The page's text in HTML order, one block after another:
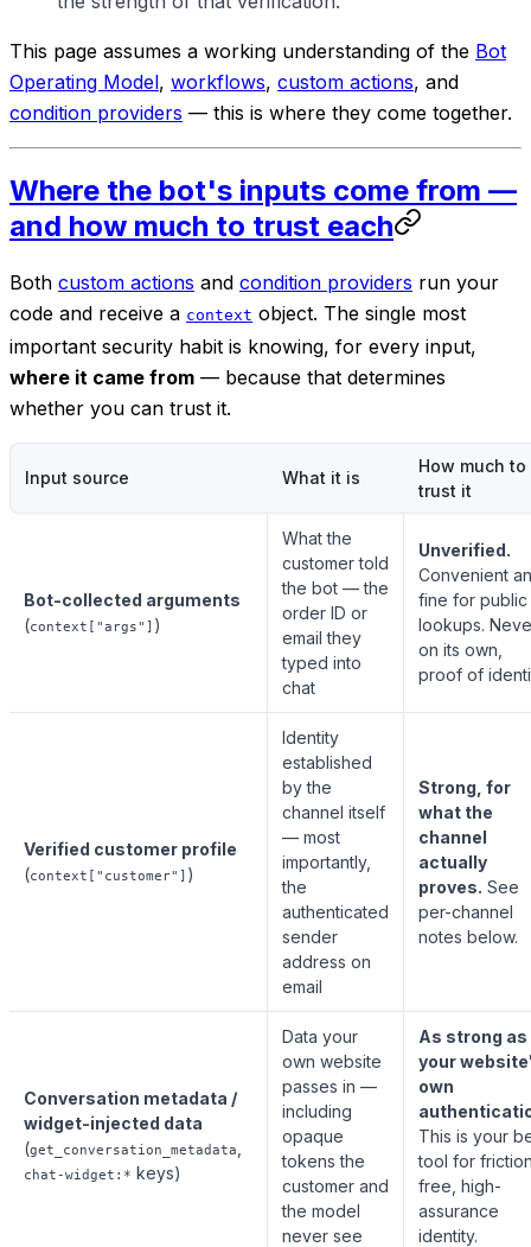
This page assumes a working understanding of the Bot
Operating Model, workflows, custom actions, and
condition providers — this is where they come together.
Where the bot's inputs come from —
and how much to trust each
Both custom actions and condition providers run your
code and receive a context object. The single most
important security habit is knowing, for every input,
where it came from — because that determines
whether you can trust it.
Input source What it is
How much to
trust it
Bot-collected arguments
(context["args"] )
What the
customer told
the bot — the
order ID or
email they
typed into
chat
Unverified.
Convenient
fine for public
lookups.
on its own,
proof of
Verified customer profile
(context["customer"] )
Identity
established
by the
channel itself
— most
importantly,
the
authenticated
sender
address on
email
Strong, for
what the
channel
actually
proves. See
per-channel
notes below.
Conversation metadata /
widget-injected data
(get_conversation_metadata
chat-widget:* keys)
Data your
own website
passes in —
including
opaque
tokens the
customer and
the model
never see
As strong as
your
own
This is your
tool for
free, high-
assurance
identity.